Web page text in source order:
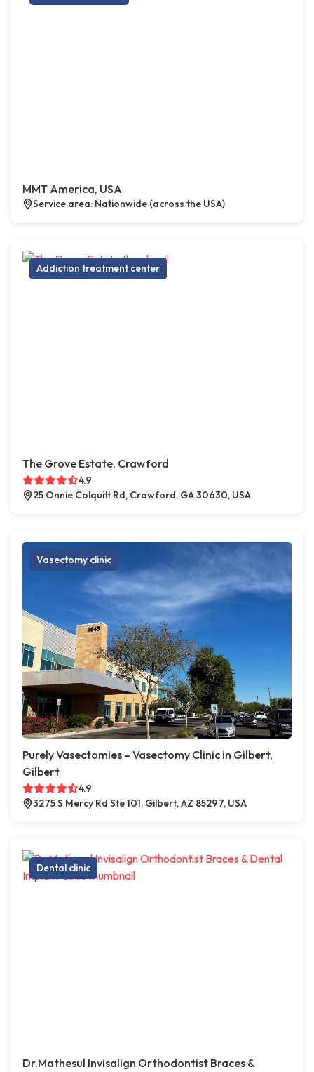
MMT America, USA
Service area: Nationwide (across the USA)
Addiction treatment center
The Grove Estate, Crawford
4.9
25 Onnie Colquitt Rd, Crawford, GA 30630, USA
Vasectomy clinic
Purely Vasectomies – Vasectomy Clinic in Gilbert,
Gilbert
4.9
3275 S Mercy Rd Ste 101, Gilbert, AZ 85297, USA
Dental clinic
Dr.Mathesul Invisalign Orthodontist Braces &